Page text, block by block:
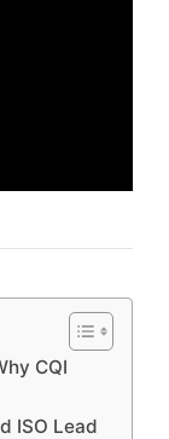
CQI
ISO Lead